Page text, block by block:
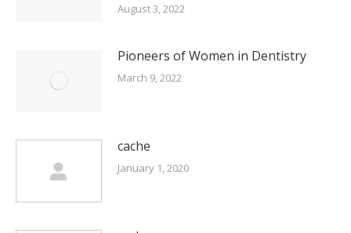
August 3, 2022
Pioneers of Women in Dentistry
March 9, 2022
cache
January 1, 2020